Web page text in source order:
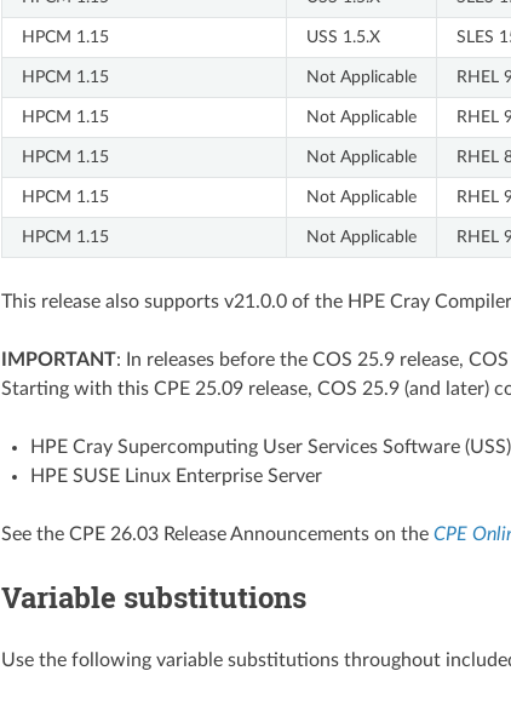
HPCM 1.15 USS 1.5.X SLES
HPCM 1.15 Not Applicable RHEL
HPCM 1.15 Not Applicable RHEL
HPCM 1.15 Not Applicable RHEL
HPCM 1.15 Not Applicable RHEL
HPCM 1.15 Not Applicable RHEL
This release also supports v21.0.0 of the HPE Cray
IMPORTANT: In releases before the COS 25.9 release,
Starting with this CPE 25.09 release, COS 25.9 (and later)
HPE Cray Supercomputing User Services Software (USS)
HPE SUSE Linux Enterprise Server
See the CPE 26.03 Release Announcements on the CPE
Variable substitutions
Use the following variable substitutions throughout